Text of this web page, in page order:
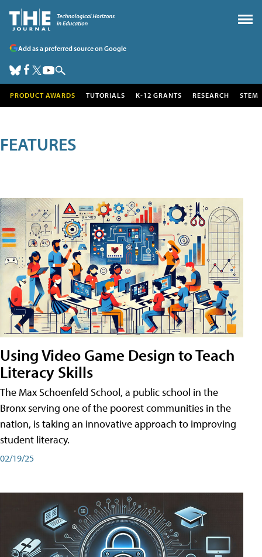
Add as a preferred source on Google
PRODUCT AWARDS TUTORIALS K-12 GRANTS RESEARCH STEM
FEATURES
Using Video Game Design to Teach
Literacy Skills
The Max Schoenfeld School, a public school in the
Bronx serving one of the poorest communities in the
nation, is taking an innovative approach to improving
student literacy.
02/19/25